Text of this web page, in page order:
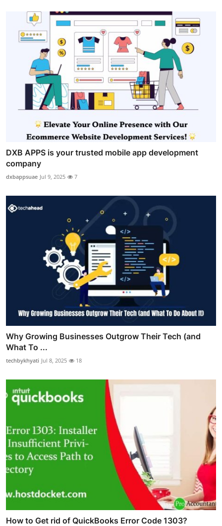
DXB APPS is your trusted mobile app development
company
dxbappsuae Jul 9, 2025 7
Why Growing Businesses Outgrow Their Tech (and
What To ...
techbykhyati Jul 8, 2025 18
How to Get rid of QuickBooks Error Code 1303?